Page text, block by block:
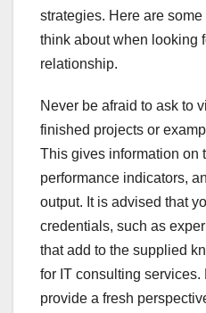
strategies. Here are
think about when looking
relationship.
Never be afraid to ask to
finished projects or
This gives information on
performance indicators,
output. It is advised that
credentials, such as
that add to the supplied
for IT consulting services.
provide a fresh